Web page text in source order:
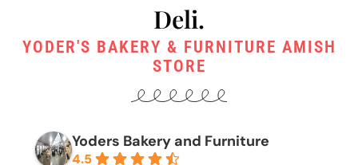
Deli.
YODER'S BAKERY & FURNITURE AMISH
STORE
Yoders Bakery and Furniture
4.5